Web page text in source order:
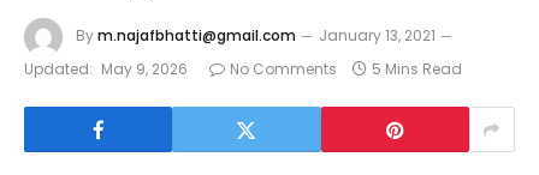
Bym.najafbhatti@gmail.com
January 13, 2021
Updated: May 9, 2026 No Comments 5 Mins Read